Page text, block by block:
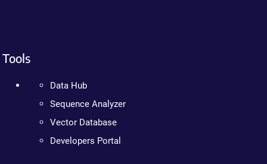
Tools
Data Hub
Sequence Analyzer
Vector Database
Developers Portal